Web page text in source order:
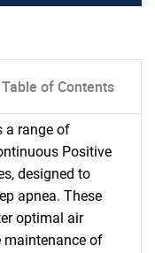
Table of Contents
a range of
Positive
designed to
apnea. These
optimal air
maintenance of